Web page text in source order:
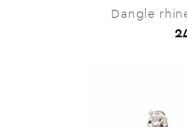
Dangle